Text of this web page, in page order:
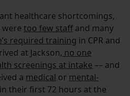
healthcare shortcomings,
too few staff and many
required training in CPR and
at Jackson, no one
screenings at intake –– and
a medical or mental-
their first 72 hours at the